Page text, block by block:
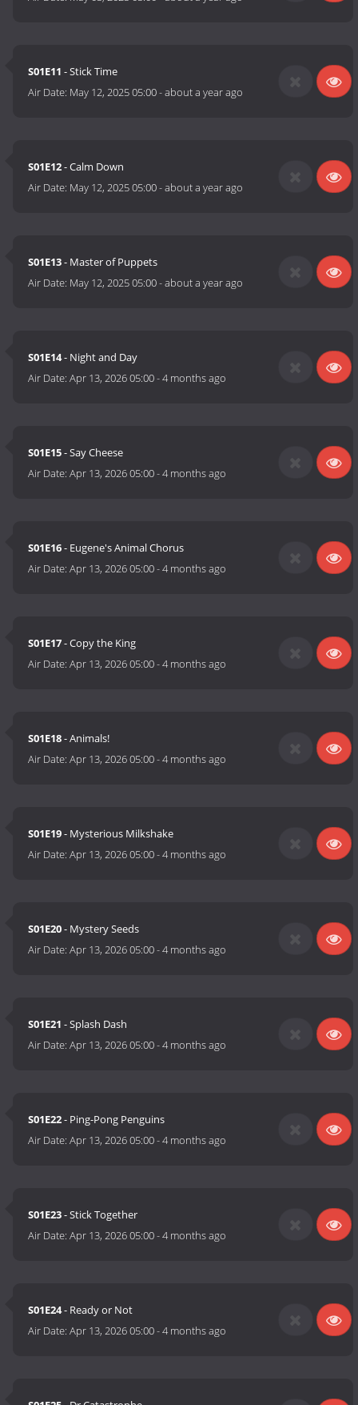
S01E11 - Stick Time
Air Date: May 12, 2025 05:00-about a year ago
S01E12- Calm Down
Air Date: May 12, 2025 05:00-about a year ago
S01E13- Master of Puppets
Air Date: May 12, 2025 05:00-about a year ago
S01E14- Night and Day
Air Date:Apr 13, 2026 05:00-4 months ago
S01E15- Say Cheese
Air Date:Apr 13, 2026 05:00-4 months ago
S01E16- Eugene's Animal Chorus
Air Date:Apr 13, 2026 05:00-4 months ago
S01E17- Copy the King
Air Date:Apr 13, 2026 05:00-4 months ago
S01E18- Animals!
Air Date:Apr 13, 2026 05:00-4 months ago
S01E19- Mysterious Milkshake
Air Date:Apr 13, 2026 05:00-4 months ago
S01E20- Mystery Seeds
Air Date:Apr 13, 2026 05:00-4 months ago
S01E21 - Splash Dash
Air Date:Apr 13, 2026 05:00-4 months ago
S01E22- Ping-Pong Penguins
Air Date:Apr 13, 2026 05:00-4 months ago
S01E23- Stick Together
Air Date:Apr 13, 2026 05:00-4 months ago
S01E24- Ready or Not
Air Date:Apr 13, 2026 05:00-4 months ago